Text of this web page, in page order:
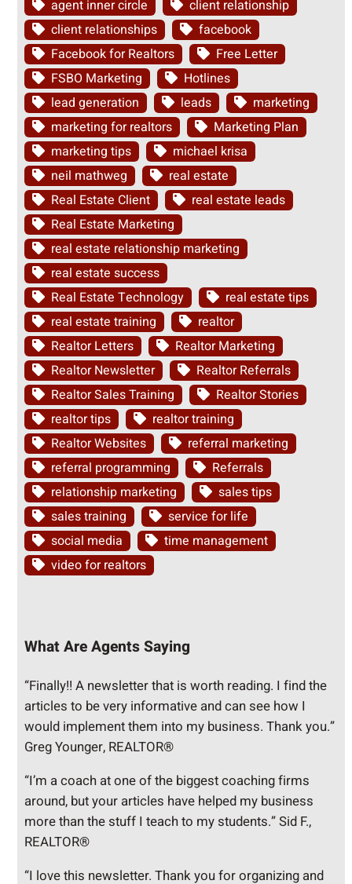
agent inner circle
client relationship
client relationships
facebook
Facebook for Realtors
Free Letter
FSBO Marketing
Hotlines
lead generation
leads
marketing
marketing for realtors
Marketing Plan
marketing tips
michael krisa
neil mathweg
real estate
Real Estate Client
real estate leads
Real Estate Marketing
real estate relationship marketing
real estate success
Real Estate Technology
real estate tips
real estate training
realtor
Realtor Letters
Realtor Marketing
Realtor Newsletter
Realtor Referrals
Realtor Sales Training
Realtor Stories
realtor tips
realtor training
Realtor Websites
referral marketing
referral programming
Referrals
relationship marketing
sales tips
sales training
service for life
social media
time management
video for realtors
What Are Agents Saying
“Finally!! A newsletter that is worth reading. I find the
articles to be very informative and can see how I
would implement them into my business. Thank you.”
Greg Younger, REALTOR®
“I’m a coach at one of the biggest coaching firms
around, but your articles have helped my business
more than the stuff I teach to my students.” Sid F.,
REALTOR®
“I love this newsletter. Thank you for organizing and